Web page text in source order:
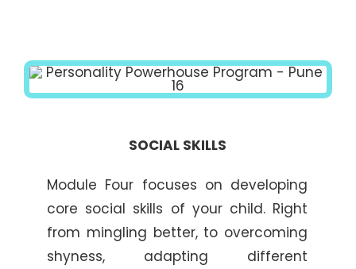
SOCIAL SKILLS
Module Four focuses on developing
core social skills of your child. Right
from mingling better, to overcoming
shyness, adapting different